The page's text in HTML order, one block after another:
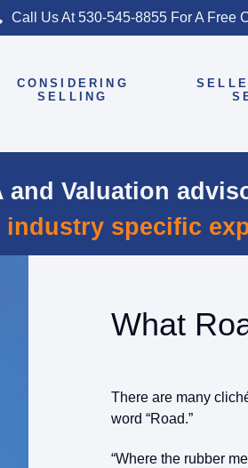
Call Us At 530-545-8855 For A Free
CONSIDERING
SELLING
and Valuation
industry specific
What
There are many
word “Road.”
“Where the rubber